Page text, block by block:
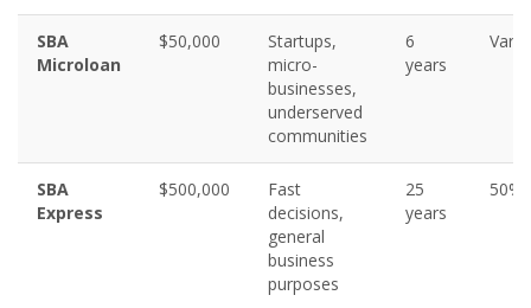
SBA
Microloan
$50,000
Startups,
micro-
businesses,
underserved
communities
6
years
SBA
Express
$500,000
Fast
decisions,
general
business
purposes
25
years
50%